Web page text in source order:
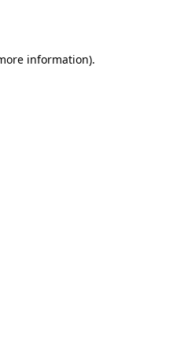
information).